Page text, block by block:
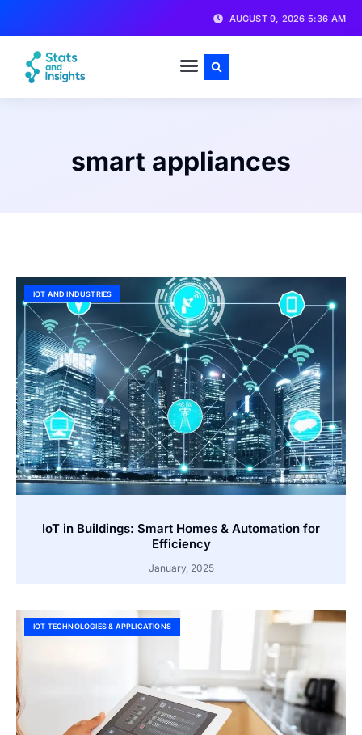
AUGUST 9, 2026 5:36 AM
smart appliances
IOT AND INDUSTRIES
IoT in Buildings: Smart Homes & Automation for
Efficiency
January, 2025
IOT TECHNOLOGIES & APPLICATIONS